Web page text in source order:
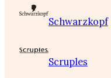
Schwarzkopf
Scruples